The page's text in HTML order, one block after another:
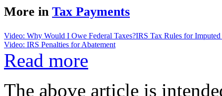
More in Tax Payments
Video: Why Would I Owe Federal Taxes?IRS Tax Rules for Imputed
Video: IRS Penalties for Abatement
Read more
The above article is